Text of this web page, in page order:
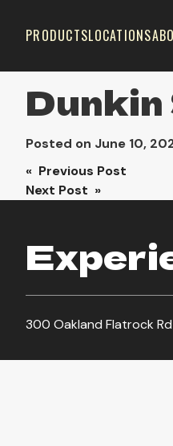
PRODUCTSLOCATIONS
Posted on June 10,
Post
« Previous Post
Next Post »
300 Oakland Flatrock